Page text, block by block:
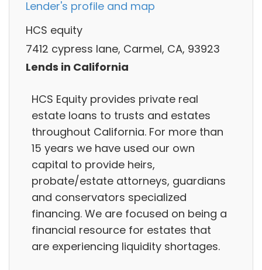
Lender's profile and map
HCS equity
7412 cypress lane, Carmel, CA, 93923
Lends in California
HCS Equity provides private real
estate loans to trusts and estates
throughout California. For more than
15 years we have used our own
capital to provide heirs,
probate/estate attorneys, guardians
and conservators specialized
financing. We are focused on being a
financial resource for estates that
are experiencing liquidity shortages.